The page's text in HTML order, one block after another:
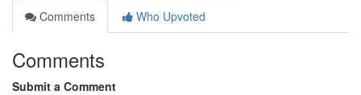
Comments
Who Upvoted
Comments
Submit a Comment